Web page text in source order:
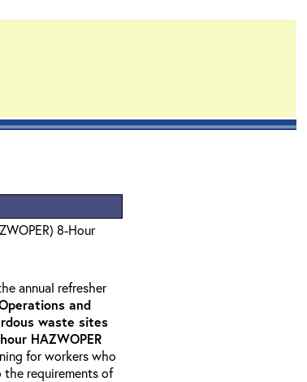
8-Hour
annual refresher
and
waste sites
HAZWOPER
for workers who
requirements of